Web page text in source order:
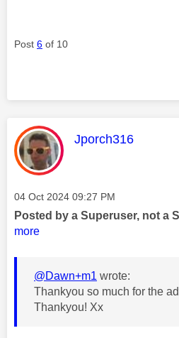
Post 6 of 10
This message
Jporch316
Message posted on
‎04 Oct 2024 09:27 PM
Posted by a Superuser, not a
more
@Dawn+m1 wrote:
Thankyou so much for the
Thankyou! Xx